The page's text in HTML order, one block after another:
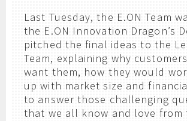
Last Tuesday, the E.ON Team
the E.ON Innovation Dragon’s
pitched the final ideas to the
Team, explaining why
want them, how they would
up with market size and
to answer those challenging
that we all know and love from